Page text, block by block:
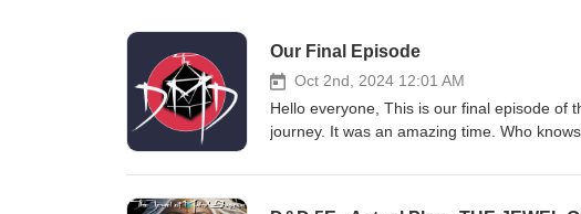
Our Final Episode
Oct 2nd, 2024 12:01 AM
Hello everyone, This is our final episode of
journey. It was an amazing time. Who
anywhere and will always be here for you